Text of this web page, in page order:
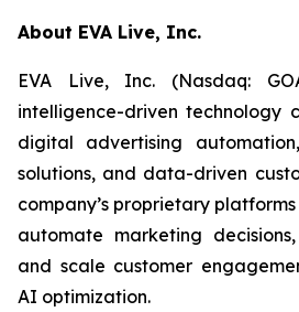
About EVA Live, Inc.
EVA Live, Inc. (Nasdaq:
intelligence-driven technology
digital advertising
solutions, and data-driven
company’s proprietary
automate marketing
and scale customer
AI optimization.